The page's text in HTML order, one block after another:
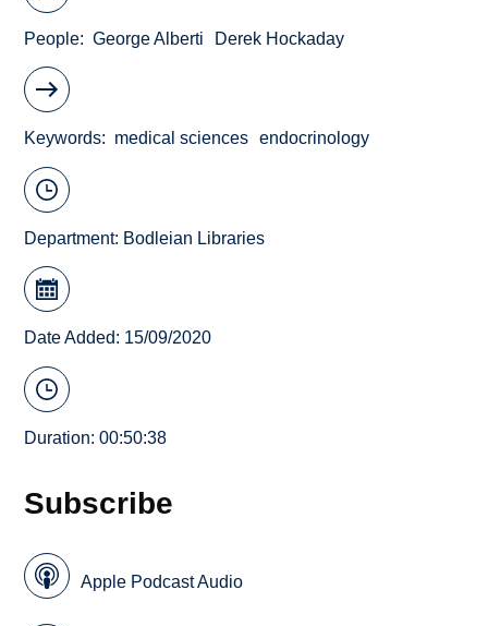
People George Alberti Derek Hockaday
Keywords medical sciences endocrinology
Department: Bodleian Libraries
Date Added: 15/09/2020
Duration: 00:50:38
Subscribe
Apple Podcast Audio